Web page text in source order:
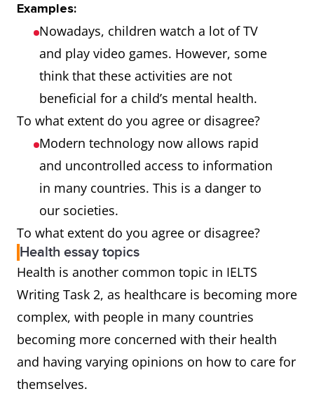
Examples:
Nowadays, children watch a lot of TV
and play video games. However, some
think that these activities are not
beneficial for a child’s mental health.
To what extent do you agree or disagree?
Modern technology now allows rapid
and uncontrolled access to information
in many countries. This is a danger to
our societies.
To what extent do you agree or disagree?
Health essay topics
Health is another common topic in IELTS
Writing Task 2, as healthcare is becoming more
complex, with people in many countries
becoming more concerned with their health
and having varying opinions on how to care for
themselves.